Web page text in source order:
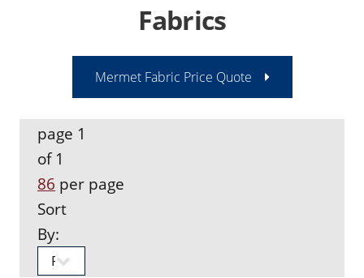
Fabrics
Mermet Fabric Price Quote
page 1
of 1
86 per page
Sort
By: